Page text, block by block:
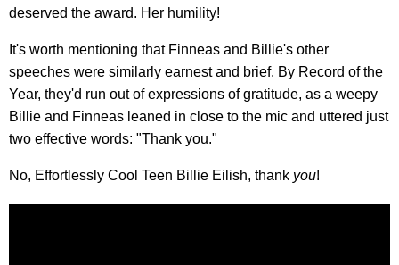
deserved the award. Her humility!
It's worth mentioning that Finneas and Billie's other
speeches were similarly earnest and brief. By Record of the
Year, they'd run out of expressions of gratitude, as a weepy
Billie and Finneas leaned in close to the mic and uttered just
two effective words: "Thank you."
No, Effortlessly Cool Teen Billie Eilish, thank you!